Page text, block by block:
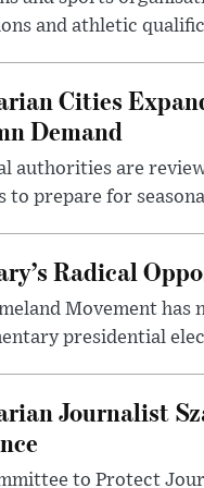
and athletic
Cities
Demand
authorities are
to prepare for
Radical
Movement has
presidential
Journalist
to Protect